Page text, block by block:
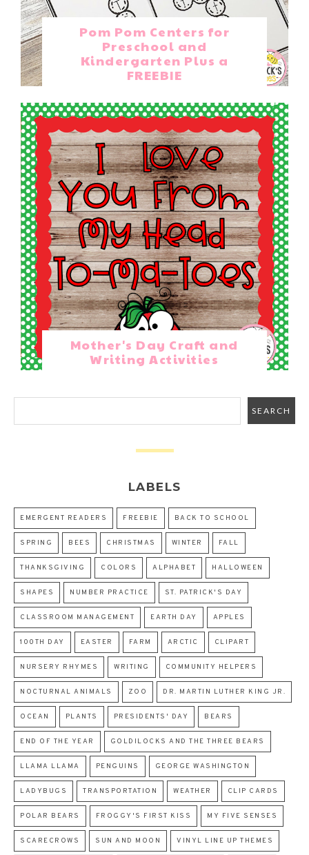
Pom Pom Centers for
Preschool and
Kindergarten Plus a
FREEBIE
Mother's Day Craft and
Writing Activities
LABELS
EMERGENT READERS FREEBIE BACK TO SCHOOL
SPRING BEES CHRISTMAS WINTER FALL
THANKSGIVING COLORS ALPHABET HALLOWEEN
SHAPES NUMBER PRACTICE ST. PATRICK'S DAY
CLASSROOM MANAGEMENT EARTH DAY APPLES
100TH DAY EASTER FARM ARCTIC CLIPART
NURSERY RHYMES WRITING COMMUNITY HELPERS
NOCTURNAL ANIMALS ZOO DR. MARTIN LUTHER KING JR.
OCEAN PLANTS PRESIDENTS' DAY BEARS
END OF THE YEAR GOLDILOCKS AND THE THREE BEARS
LLAMA LLAMA PENGUINS GEORGE WASHINGTON
LADYBUGS TRANSPORTATION WEATHER CLIP CARDS
POLAR BEARS FROGGY'S FIRST KISS MY FIVE SENSES
SCARECROWS SUN AND MOON VINYL LINE UP THEMES